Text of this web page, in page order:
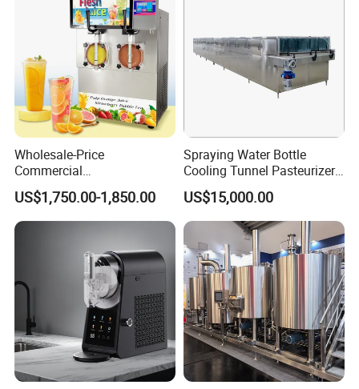
Wholesale-Price
Commercial
Margarita/Frozen
Smoothie/Slush Machine
with Temperature Detection
Function for Bar/Convenient
US$1,750.00-1,850.00
Spraying Water Bottle
Cooling Tunnel Pasteurizer
for Hot Filled Juice Glass
Bottle
US$15,000.00